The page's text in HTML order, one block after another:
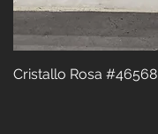
Cristallo Rosa #46568